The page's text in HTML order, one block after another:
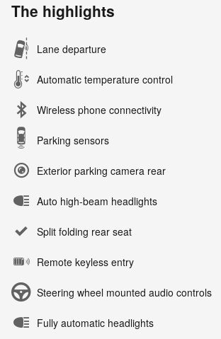
The highlights
Lane departure
Automatic temperature control
Wireless phone connectivity
Parking sensors
Exterior parking camera rear
Auto high-beam headlights
Split folding rear seat
Remote keyless entry
Steering wheel mounted audio controls
Fully automatic headlights